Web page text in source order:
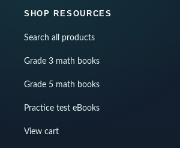
SHOP RESOURCES
Search all products
Grade 3 math books
Grade 5 math books
Practice test eBooks
View cart